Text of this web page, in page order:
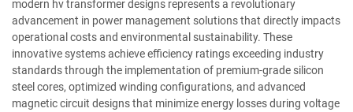
modern hv transformer designs represents a revolutionary
advancement in power management solutions that directly impacts
operational costs and environmental sustainability. These
innovative systems achieve efficiency ratings exceeding industry
standards through the implementation of premium-grade silicon
steel cores, optimized winding configurations, and advanced
magnetic circuit designs that minimize energy losses during voltage